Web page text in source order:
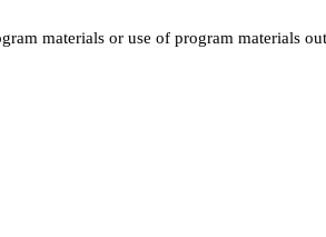
materials or use of program materials